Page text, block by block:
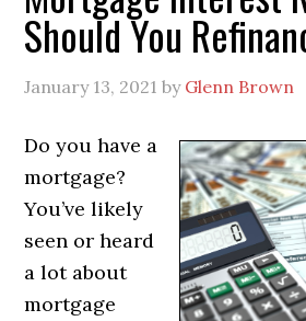
Should You
January 13, 2021 by Glenn Brown
Do you have a
mortgage?
You’ve likely
seen or heard
a lot about
mortgage